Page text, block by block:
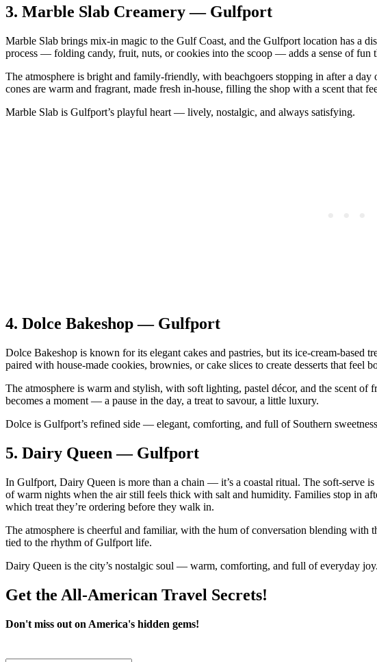
3. Marble Slab Creamery — Gulfport
Marble Slab brings mix‑in magic to the Gulf Coast, and the Gulfport location has a
process — folding candy, fruit, nuts, or cookies into the scoop — adds a sense of fun
The atmosphere is bright and family‑friendly, with beachgoers stopping in after a
cones are warm and fragrant, made fresh in‑house, filling the shop with a scent that
Marble Slab is Gulfport’s playful heart — lively, nostalgic, and always satisfying.
4. Dolce Bakeshop — Gulfport
Dolce Bakeshop is known for its elegant cakes and pastries, but its ice‑cream‑based
paired with house‑made cookies, brownies, or cake slices to create desserts that feel
The atmosphere is warm and stylish, with soft lighting, pastel décor, and the scent
becomes a moment — a pause in the day, a treat to savour, a little luxury.
Dolce is Gulfport’s refined side — elegant, comforting, and full of Southern
5. Dairy Queen — Gulfport
In Gulfport, Dairy Queen is more than a chain — it’s a coastal ritual. The soft‑serve
of warm nights when the air still feels thick with salt and humidity. Families stop in
which treat they’re ordering before they walk in.
The atmosphere is cheerful and familiar, with the hum of conversation blending with
tied to the rhythm of Gulfport life.
Dairy Queen is the city’s nostalgic soul — warm, comforting, and full of everyday joy.
Get the All-American Travel Secrets!
Don't miss out on America's hidden gems!